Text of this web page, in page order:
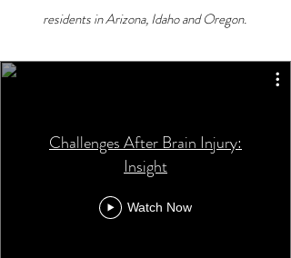
residents in Arizona, Idaho and Oregon.
Challenges After Brain Injury:
Insight
Watch Now